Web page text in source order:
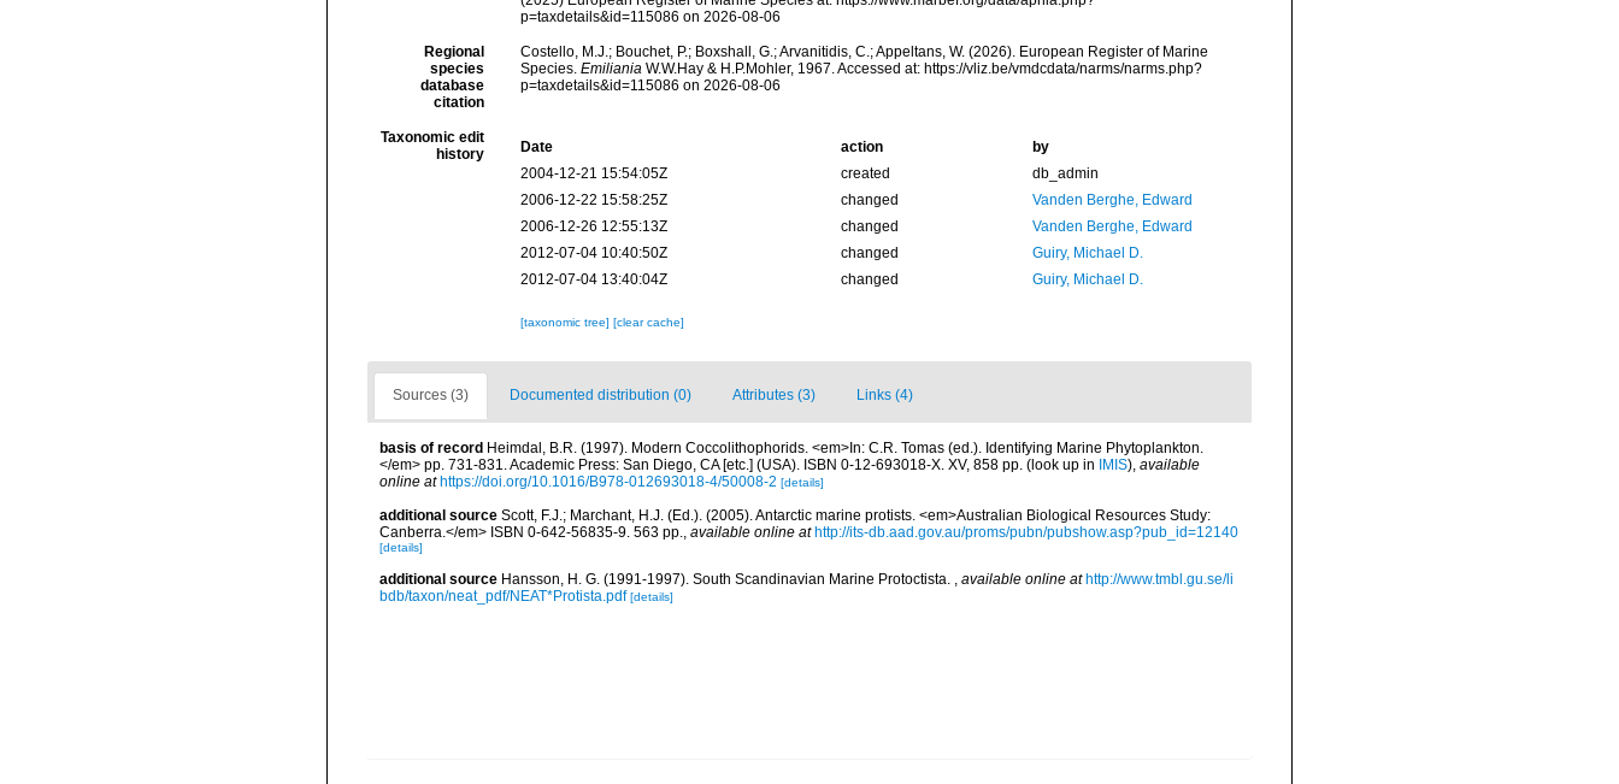
p=taxdetails&id=115086 on 2026-08-06
Regional
species
database
citation
Costello, M.J.; Bouchet, P.; Boxshall, G.; Arvanitidis, C.; Appeltans, W. (2026). European Register of Marine
Species. EmilianiaW.W.Hay & H.P.Mohler, 1967. Accessed at: https://vliz.be/vmdcdata/narms/narms.php?
p=taxdetails&id=115086 on 2026-08-06
Taxonomic edit
history
Date action
by
2004-12-21 15:54:05Z
created
db_admin
2006-12-22 15:58:25Z
changed
Vanden Berghe, Edward
2006-12-26 12:55:13Z
changed
Vanden Berghe, Edward
2012-07-04 10:40:50Z
changed
Guiry, Michael D.
2012-07-04 13:40:04Z
changed Guiry, Michael D.
[taxonomic tree] [clear cache]
Sources (3) Documented distribution (0) Attributes (3) Links (4)
basis of record Heimdal, B.R. (1997). Modern Coccolithophorids. <em>In: C.R. Tomas (ed.). Identifying Marine Phytoplankton.
</em> pp. 731-831. Academic Press: San Diego, CA [etc.] (USA). ISBN 0-12-693018-X. XV, 858 pp. (look up in IMIS), available
online at https://doi.org/10.1016/B978-012693018-4/50008-2 [details]
additional source Scott, F.J.; Marchant, H.J. (Ed.). (2005). Antarctic marine protists. <em>Australian Biological Resources Study:
Canberra.</em> ISBN 0-642-56835-9. 563 pp., available online at http://its-db.aad.gov.au/proms/pubn/pubshow.asp?pub_id=12140
[details]
additional source Hansson, H. G. (1991-1997). South Scandinavian Marine Protoctista. , available online at http://www.tmbl.gu.se/li
bdb/taxon/neat_pdf/NEAT*Protista.pdf [details]